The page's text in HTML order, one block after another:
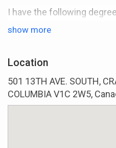
I have the following
Masters in Music
taught for several years at
For years I have been
Exams in Piano, Voice,
show more
Location
501 13TH AVE. SOUTH,
COLUMBIA V1C 2W5,